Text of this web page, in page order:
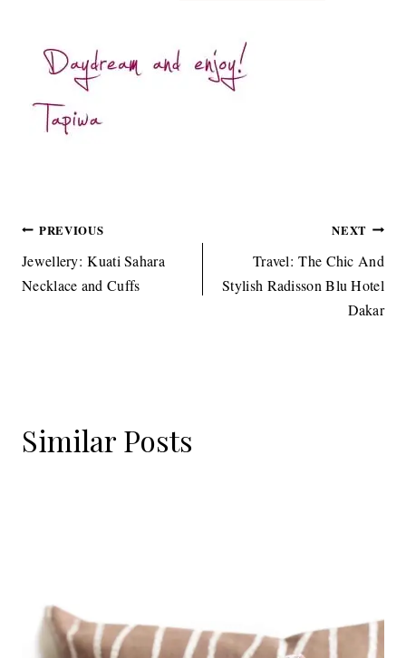
Post
navigation
PREVIOUS
Jewellery: Kuati Sahara
Necklace and Cuffs
NEXT
Travel: The Chic And
Stylish Radisson Blu Hotel
Dakar
Similar Posts